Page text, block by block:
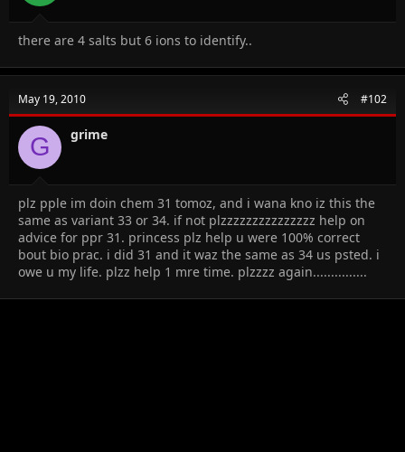
there are 4 salts but 6 ions to identify..
May 19, 2010 #102
G grime
plz pple im doin chem 31 tomoz, and i wana kno iz this the
same as variant 33 or 34. if not plzzzzzzzzzzzzzzz help on
advice for ppr 31. princess plz help u were 100% correct
bout bio prac. i did 31 and it waz the same as 34 us psted. i
owe u my life. plzz help 1 mre time. plzzzz again...............